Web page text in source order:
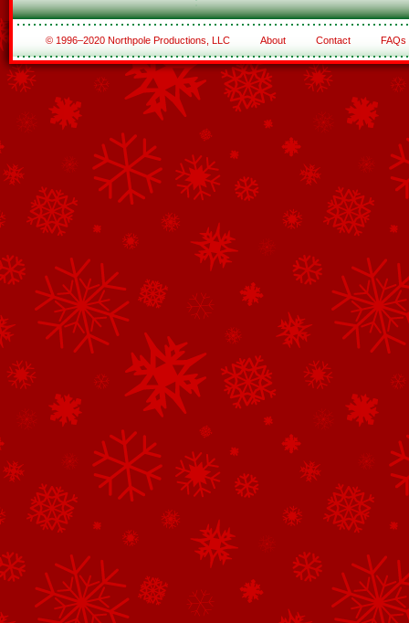
© 1996–2020 Northpole Productions, LLC About Contact FAQs
See All of the Corporate Sponsors
See All of the Family Sponsors